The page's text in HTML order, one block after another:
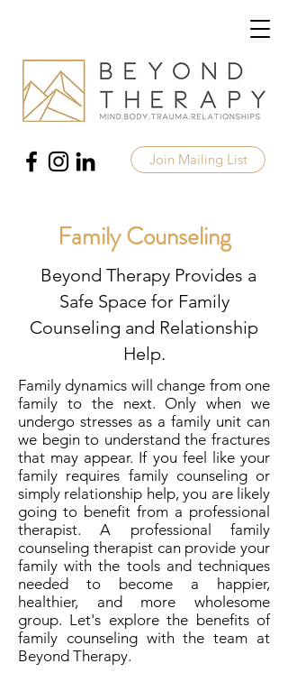
Join Mailing List
Family Counseling
Beyond Therapy Provides a
Safe Space for Family
Counseling and Relationship
Help.
Family dynamics will change from one
family to the next. Only when we
undergo stresses as a family unit can
we begin to understand the fractures
that may appear. If you feel like your
family requires family counseling or
simply relationship help, you are likely
going to benefit from a professional
therapist. A professional family
counseling therapist can provide your
family with the tools and techniques
needed to become a happier,
healthier, and more wholesome
group. Let's explore the benefits of
family counseling with the team at
Beyond Therapy.